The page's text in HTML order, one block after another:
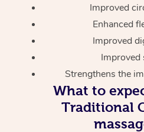
Improved
Enhanced
Improved
Improved
Strengthens the
What to
Traditional